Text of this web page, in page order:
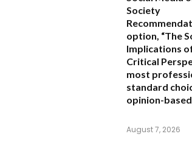
Society
option, “The
Implications
Critical
most
standard
opinion-
August 7, 2026